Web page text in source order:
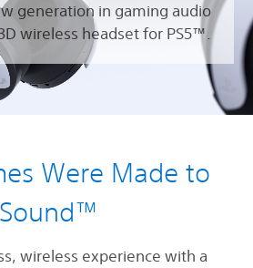
generation in gaming audio
wireless headset for PS5™.
Were Made to
Sound™
wireless experience with a